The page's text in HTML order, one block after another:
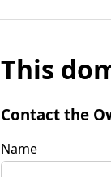
This
Contact the
Name